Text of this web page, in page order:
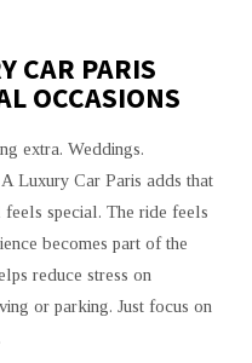
CAR PARIS
OCCASIONS
extra. Weddings.
Luxury Car Paris adds that
special. The ride feels
becomes part of the
reduce stress on
or parking. Just focus on